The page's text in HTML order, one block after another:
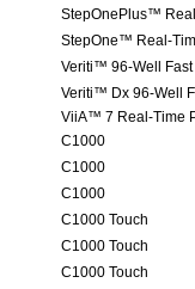
StepOnePlus™
StepOne™ Real-
Veriti™ 96-Well
Veriti™ Dx 96-Well
ViiA™ 7 Real-Time
C1000
C1000
C1000
C1000 Touch
C1000 Touch
C1000 Touch